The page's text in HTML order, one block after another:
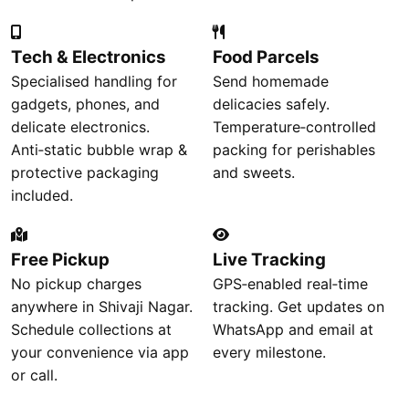
Tech & Electronics
Specialised handling for
gadgets, phones, and
delicate electronics.
Anti‑static bubble wrap &
protective packaging
included.
Food Parcels
Send homemade
delicacies safely.
Temperature‑controlled
packing for perishables
and sweets.
Free Pickup
No pickup charges
anywhere in Shivaji Nagar.
Schedule collections at
your convenience via app
or call.
Live Tracking
GPS‑enabled real‑time
tracking. Get updates on
WhatsApp and email at
every milestone.